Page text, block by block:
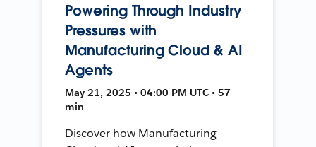
Powering Through Industry
Pressures with
Manufacturing Cloud & AI
Agents
May 21, 2025 • 04:00 PM UTC • 57
min
Discover how Manufacturing